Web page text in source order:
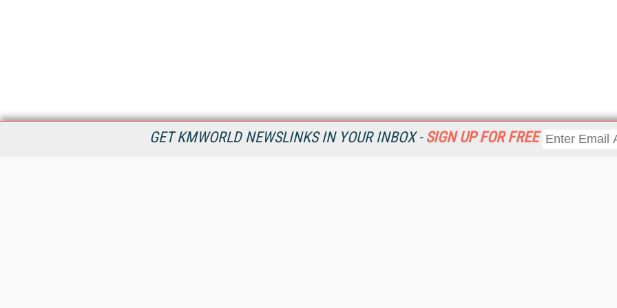
GET KMWORLD NEWSLINKS IN YOUR INBOX - SIGN UP FOR FREE